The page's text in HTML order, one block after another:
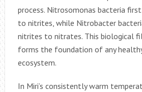
process. Nitrosomonas bacteria
to nitrites, while Nitrobacter
nitrites to nitrates. This biological
forms the foundation of any
ecosystem.
In Miri’s consistently warm